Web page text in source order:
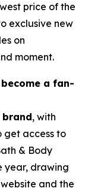
price of the
exclusive new
on
moment.
a fan-
, with
get access to
& Body
year, drawing
and the